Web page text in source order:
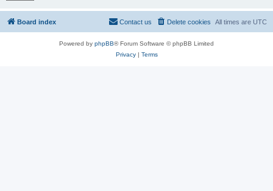
Board index All times are UTC
Delete cookies
Contact us
Powered by phpBB® Forum Software © phpBB Limited
Privacy| Terms